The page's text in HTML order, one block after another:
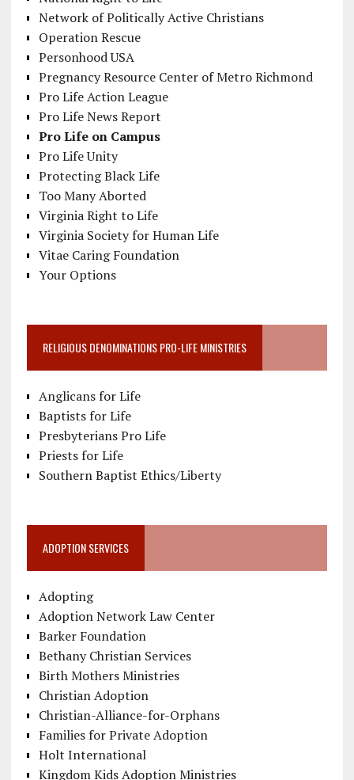
Network of Politically Active Christians
Operation Rescue
Personhood USA
Pregnancy Resource Center of Metro Richmond
Pro Life Action League
Pro Life News Report
Pro Life on Campus
Pro Life Unity
Protecting Black Life
Too Many Aborted
Virginia Right to Life
Virginia Society for Human Life
Vitae Caring Foundation
Your Options
RELIGIOUS DENOMINATIONS PRO-LIFE MINISTRIES
Anglicans for Life
Baptists for Life
Presbyterians Pro Life
Priests for Life
Southern Baptist Ethics/Liberty
ADOPTION SERVICES
Adopting
Adoption Network Law Center
Barker Foundation
Bethany Christian Services
Birth Mothers Ministries
Christian Adoption
Christian-Alliance-for-Orphans
Families for Private Adoption
Holt International
Kingdom Kids Adoption Ministries